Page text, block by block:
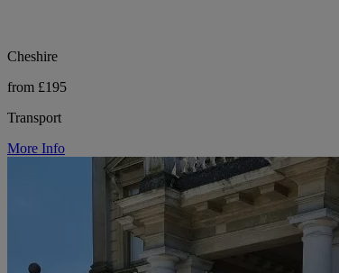
Cheshire
from £195
Transport
More Info